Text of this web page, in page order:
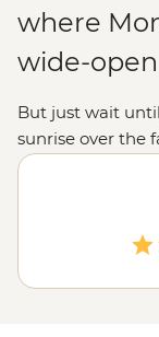
where
wide-
But just wait
sunrise over the
other view on
rolling grassy
gers and
peaks of Tavan
probably no
about getting